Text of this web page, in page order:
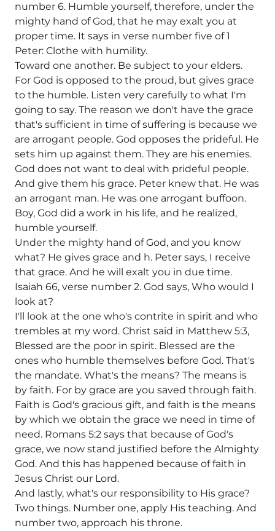
number 6. Humble yourself, therefore, under the
mighty hand of God, that he may exalt you at
proper time. It says in verse number five of 1
Peter: Clothe with humility.
Toward one another. Be subject to your elders.
For God is opposed to the proud, but gives grace
to the humble. Listen very carefully to what I'm
going to say. The reason we don't have the grace
that's sufficient in time of suffering is because we
are arrogant people. God opposes the prideful. He
sets him up against them. They are his enemies.
God does not want to deal with prideful people.
And give them his grace. Peter knew that. He was
an arrogant man. He was one arrogant buffoon.
Boy, God did a work in his life, and he realized,
humble yourself.
Under the mighty hand of God, and you know
what? He gives grace and h. Peter says, I receive
that grace. And he will exalt you in due time.
Isaiah 66, verse number 2. God says, Who would I
look at?
I'll look at the one who's contrite in spirit and who
trembles at my word. Christ said in Matthew 5:3,
Blessed are the poor in spirit. Blessed are the
ones who humble themselves before God. That's
the mandate. What's the means? The means is
by faith. For by grace are you saved through faith.
Faith is God's gracious gift, and faith is the means
by which we obtain the grace we need in time of
need. Romans 5:2 says that because of God's
grace, we now stand justified before the Almighty
God. And this has happened because of faith in
Jesus Christ our Lord.
And lastly, what's our responsibility to His grace?
Two things. Number one, apply His teaching. And
number two, approach his throne.